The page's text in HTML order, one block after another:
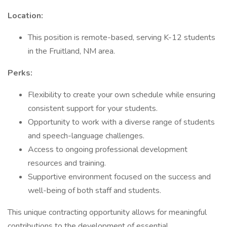
Location:
This position is remote-based, serving K-12 students
in the Fruitland, NM area.
Perks:
Flexibility to create your own schedule while ensuring
consistent support for your students.
Opportunity to work with a diverse range of students
and speech-language challenges.
Access to ongoing professional development
resources and training.
Supportive environment focused on the success and
well-being of both staff and students.
This unique contracting opportunity allows for meaningful